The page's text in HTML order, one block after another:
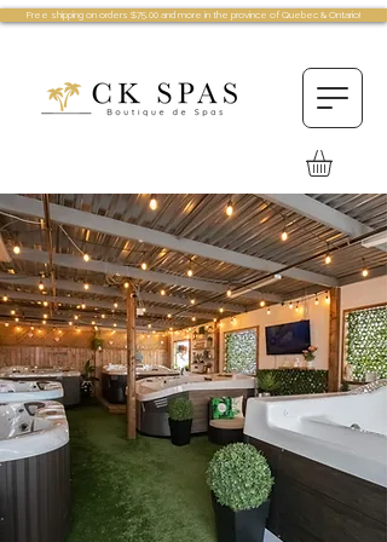
Free shipping on orders $75.00 and more in the province of Quebec & Ontario!